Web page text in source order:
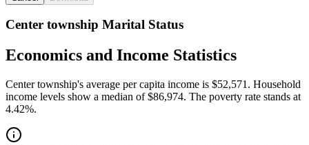
Center township Marital Status
Economics and Income Statistics
Center township's average per capita income is $52,571. Household
income levels show a median of $86,974. The poverty rate stands at
4.42%.